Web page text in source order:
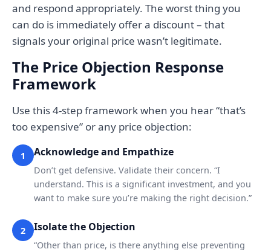
and respond appropriately. The worst thing you
can do is immediately offer a discount – that
signals your original price wasn’t legitimate.
The Price Objection Response
Framework
Use this 4-step framework when you hear “that’s
too expensive” or any price objection:
1 Acknowledge and Empathize
Don’t get defensive. Validate their concern. “I
understand. This is a significant investment, and you
want to make sure you’re making the right decision.”
2 Isolate the Objection
“Other than price, is there anything else preventing